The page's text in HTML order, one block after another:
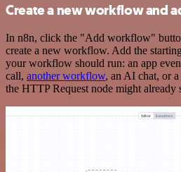
Create a new workflow and
In n8n, click the "Add workflow"
create a new workflow. Add the
your workflow should run: an app
call, another workflow, an AI chat, or
the HTTP Request node might already